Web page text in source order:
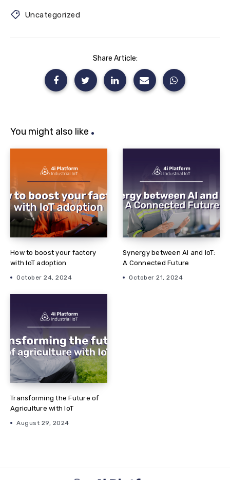
Uncategorized
Share Article:
You might also like
How to boost your factory
with IoT adoption
October 24, 2024
Synergy between AI and IoT:
A Connected Future
October 21, 2024
Transforming the Future of
Agriculture with IoT
August 29, 2024